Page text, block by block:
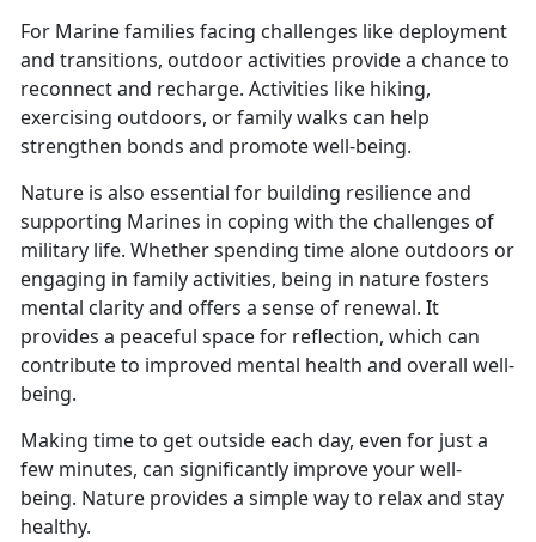
For Marine families facing challenges like deployment
and transitions, outdoor activities provide a chance to
reconnect and recharge. Activities like hiking,
exercising outdoors, or family walks can help
strengthen bonds and promote well-being.
Nature is also essential for building resilience and
supporting Marines in coping with the challenges of
military life. Whether spending time alone outdoors or
engaging in family activities, being in nature fosters
mental clarity and offers a sense of renewal. It
provides a peaceful space for reflection, which can
contribute to improved mental health and overall well-
being.
Making timeto get outside each day, even for just a
few minutes, can significantly improve your well-
being. Nature provides a simple way to relax and stay
healthy.